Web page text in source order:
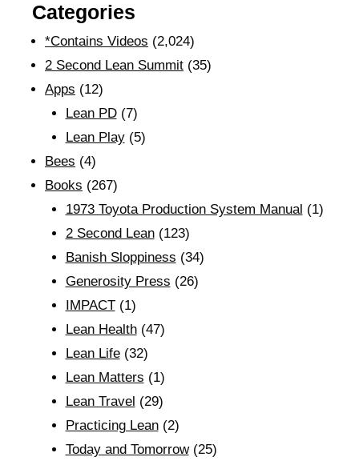
Categories
*Contains Videos (2,024)
2 Second Lean Summit (35)
Apps (12)
Lean PD(7)
Lean Play(5)
Bees (4)
Books (267)
1973 Toyota Production System Manual (1)
2 Second Lean(123)
Banish Sloppiness (34)
Generosity Press (26)
IMPACT(1)
Lean Health(47)
Lean Life(32)
Lean Matters (1)
Lean Travel (29)
Practicing Lean(2)
Today and Tomorrow(25)